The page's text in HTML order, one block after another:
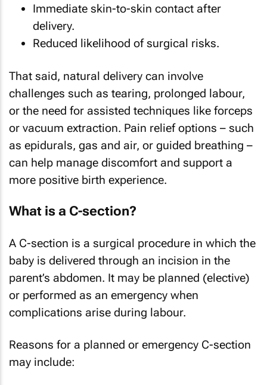
Immediate skin-to-skin contact after
delivery.
Reduced likelihood of surgical risks.
That said, natural delivery can involve
challenges such as tearing, prolonged labour,
or the need for assisted techniques like forceps
or vacuum extraction. Pain relief options – such
as epidurals, gas and air, or guided breathing –
can help manage discomfort and support a
more positive birth experience.
What is a C-section?
A C-section is a surgical procedure in which the
baby is delivered through an incision in the
parent’s abdomen. It may be planned (elective)
or performed as an emergency when
complications arise during labour.
Reasons for a planned or emergency C-section
may include: